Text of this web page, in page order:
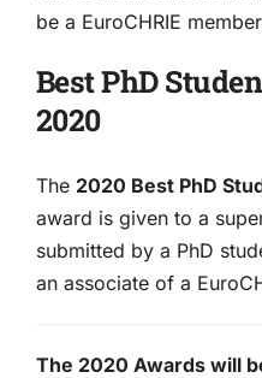
be a EuroCHRIE
Best PhD
2020
The 2020 Best PhD
award is given to a
submitted by a PhD
an associate of a
The 2020 Awards will